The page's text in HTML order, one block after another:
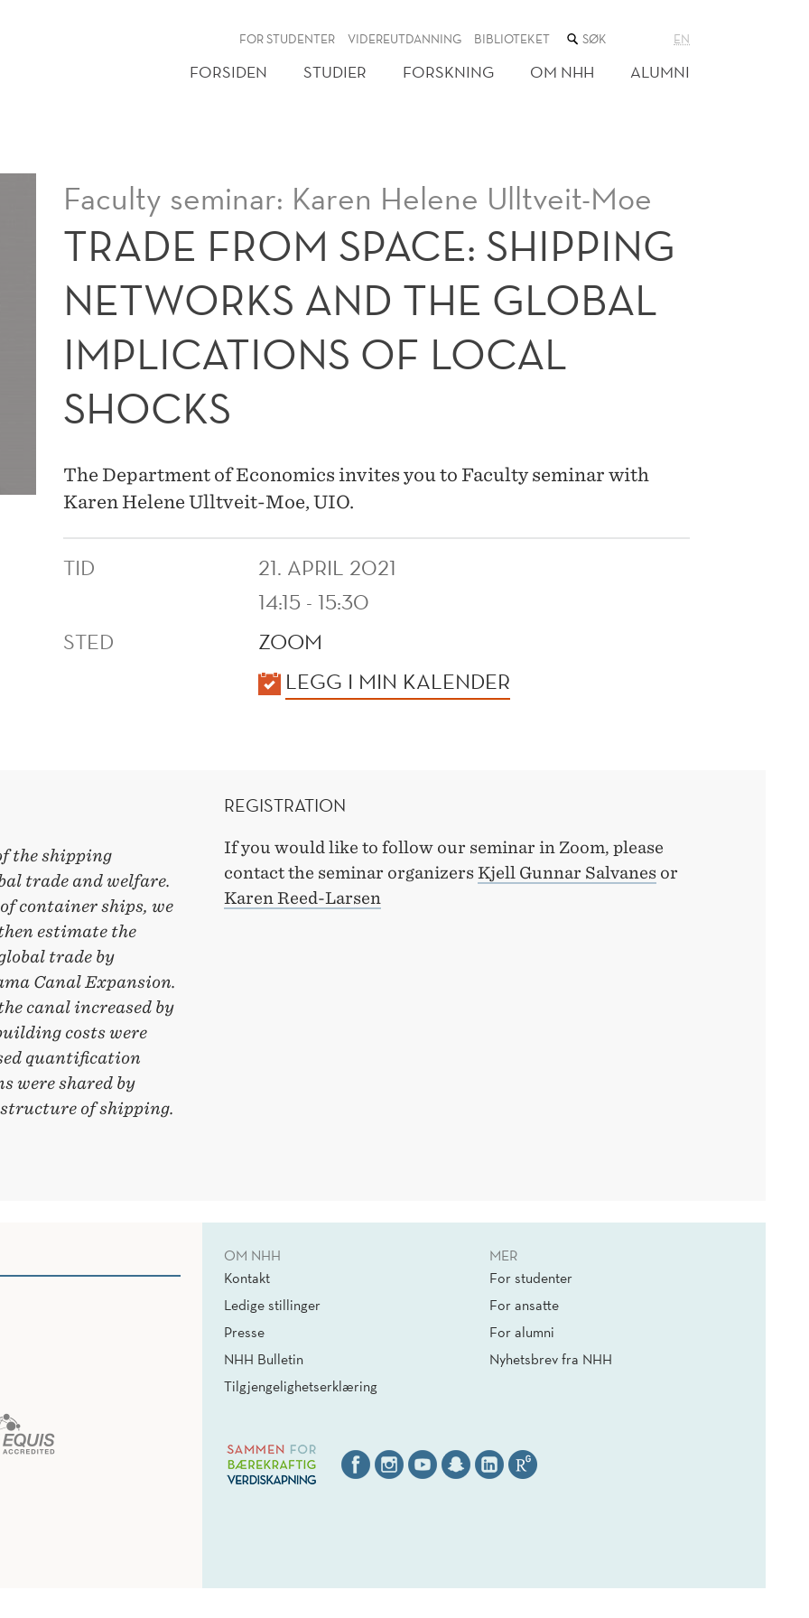
FOR STUDENTER VIDEREUTDANNING BIBLIOTEKET SØK
NETTSTEDET
EN
FORSIDEN STUDIER FORSKNING OM NHH ALUMNI
Faculty seminar: Karen Helene Ulltveit-Moe
TRADE FROM SPACE: SHIPPING
NETWORKS AND THE GLOBAL
IMPLICATIONS OF LOCAL
SHOCKS
The Department of Economics invites you to Faculty seminar with
Karen Helene Ulltveit-Moe, UIO.
TID
21. APRIL 2021
14:15 - 15:30
STED
ZOOM
LEGG I MIN KALENDER
the shipping
trade and welfare.
container ships, we
estimate the
trade by
Canal Expansion.
canal increased by
costs were
quantification
were shared by
of shipping.
REGISTRATION
If you would like to follow our seminar in Zoom, please
contact the seminar organizersKjell Gunnar Salvanes or
Karen Reed-Larsen
OM NHH
Kontakt
Ledige stillinger
Presse
NHH Bulletin
Tilgjengelighetserklæring
MER
For studenter
For ansatte
For alumni
Nyhetsbrev fra NHH